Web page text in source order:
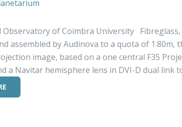
of Coimbra University Fibreglass,
assembled by Audinova to a quota of 1.80m,
image, based on a one central F35
a Navitar hemisphere lens in DVI-D dual link